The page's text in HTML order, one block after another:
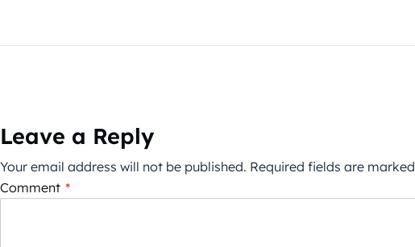
Leave a Reply
Your email address will not be published. Required fields are marked
Comment *